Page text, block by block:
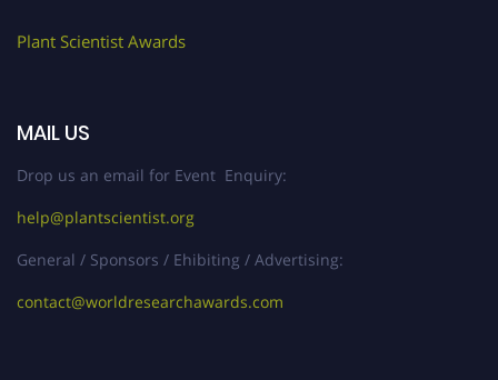
Plant Scientist Awards
MAIL US
Drop us an email for Event Enquiry:
help@plantscientist.org
General / Sponsors / Ehibiting / Advertising:
contact@worldresearchawards.com